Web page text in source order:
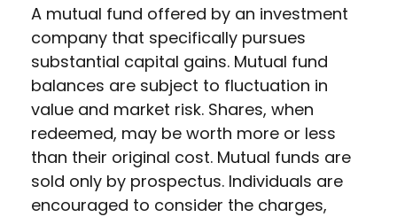
A mutual fund offered by an investment
company that specifically pursues
substantial capital gains. Mutual fund
balances are subject to fluctuation in
value and market risk. Shares, when
redeemed, may be worth more or less
than their original cost. Mutual funds are
sold only by prospectus. Individuals are
encouraged to consider the charges,